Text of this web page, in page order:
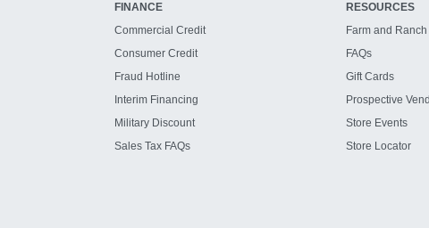
FINANCE
Commercial Credit
Consumer Credit
Fraud Hotline
Interim Financing
Military Discount
Sales Tax FAQs
RESOURCES
Farm and Ranch
FAQs
Gift Cards
Prospective
Store Events
Store Locator